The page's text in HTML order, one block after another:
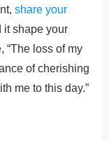
share your
it shape your
“The loss of my
of cherishing
me to this day.”